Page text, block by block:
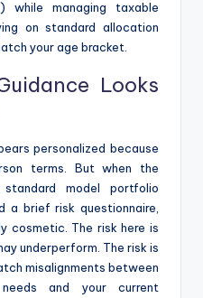
managing taxable
on standard allocation
your age bracket.
Looks
personalized because
terms. But when the
model portfolio
a brief risk questionnaire,
cosmetic. The risk here is
underperform. The risk is
misalignments between
and your current